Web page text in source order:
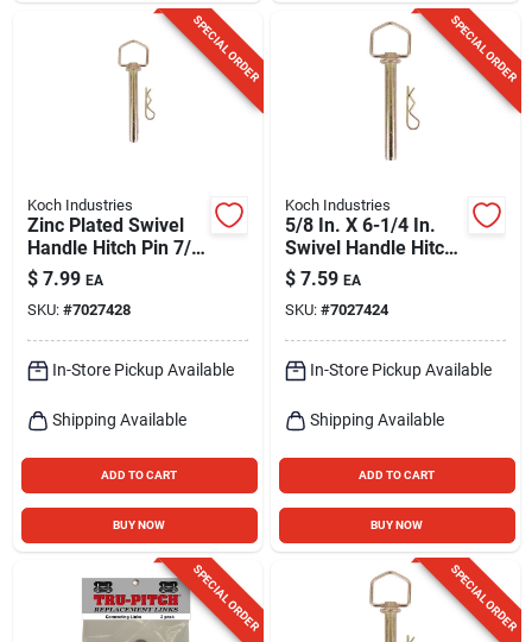
SPECIAL ORDER
Koch Industries
Zinc Plated Swivel
Handle Hitch Pin 7/8
X 4-1/4 In.
$ 7.99 EA
SKU: #7027428
In-Store Pickup Available
Shipping Available
ADD TO CART
BUY NOW
SPECIAL ORDER
Koch Industries
5/8 In. X 6-1/4 In.
Swivel Handle Hitch
Pin - Yellow Zinc
Plated Steel
$ 7.59 EA
SKU: #7027424
In-Store Pickup Available
Shipping Available
ADD TO CART
BUY NOW
SPECIAL ORDER SPECIAL ORDER